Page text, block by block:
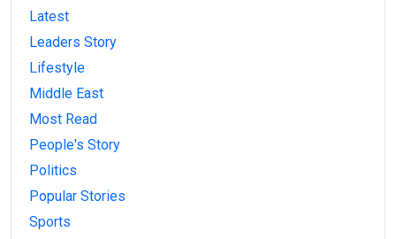
Latest
Leaders Story
Lifestyle
Middle East
Most Read
People's Story
Politics
Popular Stories
Sports